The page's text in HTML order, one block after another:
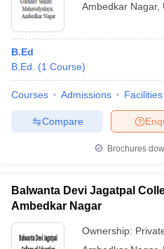
Ambedkar Nagar,
B.Ed
B.Ed.
(1 Course)
Courses Admissions Facilities
Compare
Brochures
Balwanta Devi Jagatpal
Ambedkar Nagar
Ownership: